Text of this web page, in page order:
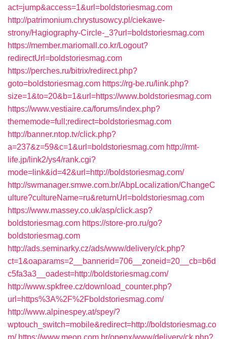
act=jump&access=1&url=boldstoriesmag.com
http://patrimonium.chrystusowcy.pl/ciekawe-
strony/Hagiography-Circle-_3?url=boldstoriesmag.com
https://member.mariomall.co.kr/Logout?
redirectUrl=boldstoriesmag.com
https://perches.ru/bitrix/redirect.php?
goto=boldstoriesmag.com https://rg-be.ru/link.php?
size=1&to=20&b=1&url=https://www.boldstoriesmag.com
https://www.vestiaire.ca/forums/index.php?
thememode=full;redirect=boldstoriesmag.com
http://banner.ntop.tv/click.php?
a=237&z=59&c=1&url=boldstoriesmag.com http://rmt-
life.jp/link2/ys4/rank.cgi?
mode=link&id=42&url=http://boldstoriesmag.com/
http://swmanager.smwe.com.br/AbpLocalization/ChangeC
ulture?cultureName=ru&returnUrl=boldstoriesmag.com
https://www.massey.co.uk/asp/click.asp?
boldstoriesmag.com https://store-pro.ru/go?
boldstoriesmag.com
http://ads.seminarky.cz/ads/www/delivery/ck.php?
ct=1&oaparams=2__bannerid=706__zoneid=20__cb=b6d
c5fa3a3__oadest=http://boldstoriesmag.com/
http://www.spkfree.cz/download_counter.php?
url=https%3A%2F%2Fboldstoriesmag.com/
http://www.alpinespey.at/spey/?
wptouch_switch=mobile&redirect=http://boldstoriesmag.co
m/ https://www.meon.com.br/openx/www/delivery/ck.php?